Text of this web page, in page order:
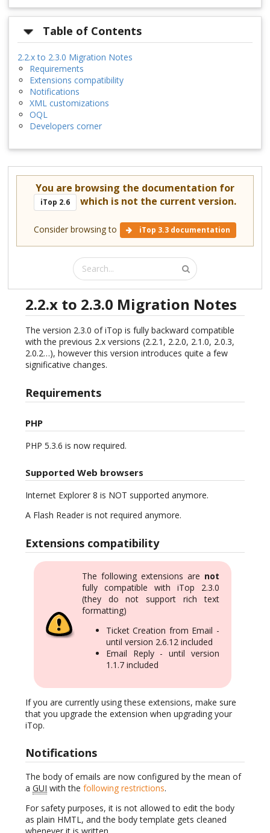
Table of Contents
2.2.x to 2.3.0 Migration Notes
Requirements
Extensions compatibility
Notifications
XML customizations
OQL
Developers corner
You are browsing the documentation for
iTop 2.6 which is not the current version.
Consider browsing to iTop 3.3 documentation
2.2.x to 2.3.0 Migration Notes
The version 2.3.0 of iTop is fully backward compatible
with the previous 2.x versions (2.2.1, 2.2.0, 2.1.0, 2.0.3,
2.0.2…), however this version introduces quite a few
significative changes.
Requirements
PHP
PHP 5.3.6 is now required.
Supported Web browsers
Internet Explorer 8 is NOT supported anymore.
A Flash Reader is not required anymore.
Extensions compatibility
The following extensions are not
fully compatible with iTop 2.3.0
(they do not support rich text
formatting)
Ticket Creation from Email -
until version 2.6.12 included
Email Reply - until version
1.1.7 included
If you are currently using these extensions, make sure
that you upgrade the extension when upgrading your
iTop.
Notifications
The body of emails are now configured by the mean of
a GUI with the following restrictions.
For safety purposes, it is not allowed to edit the body
as plain HMTL, and the body template gets cleaned